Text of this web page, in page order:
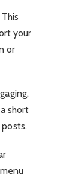
your
or
short